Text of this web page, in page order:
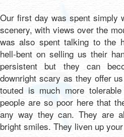
Our first day was spent simply
scenery, with views over the
was also spent talking to the
hell-bent on selling us their
persistent but they can
downright scary as they offer
touted is much more
people are so poor here that
any way they can. They are
bright smiles. They liven up